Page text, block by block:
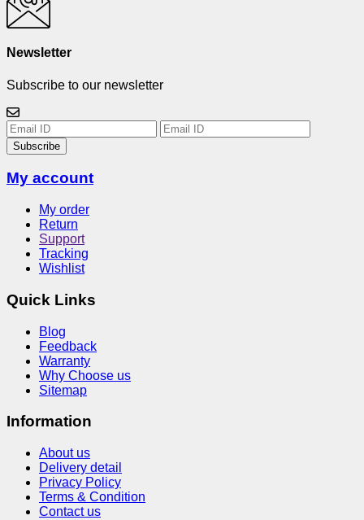
Newsletter
Subscribe to our newsletter
Subscribe
My account
My order
Return
Support
Tracking
Wishlist
Quick Links
Blog
Feedback
Warranty
Why Choose us
Sitemap
Information
About us
Delivery detail
Privacy Policy
Terms & Condition
Contact us